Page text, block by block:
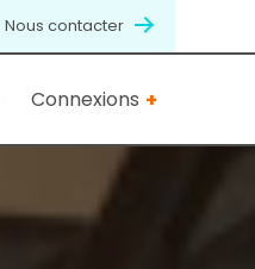
Nous contacter
Connexions